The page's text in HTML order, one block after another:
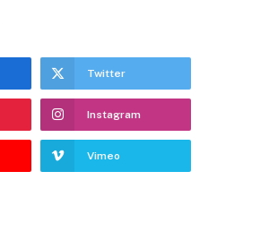
Twitter
Instagram
Vimeo